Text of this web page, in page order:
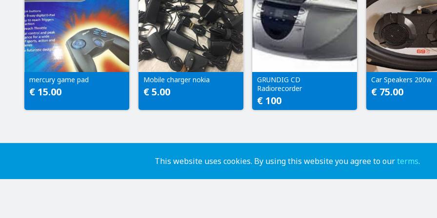
This website uses cookies. By using this website you agree to ourterms.
mercury game pad
€ 15.00
Mobile charger nokia
€ 5.00
GRUNDIG CD
Radiorecorder
€ 100
Car Speakers 200w
€ 75.00